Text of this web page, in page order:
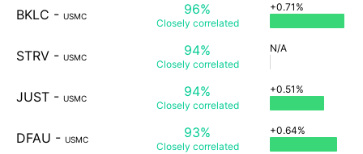
BKLC - USMC 96%
Closely correlated
+0.71%
STRV - USMC 94%
Closely correlated
N/A
JUST - USMC 94%
Closely correlated
+0.51%
DFAU - USMC 93%
Closely correlated
+0.64%